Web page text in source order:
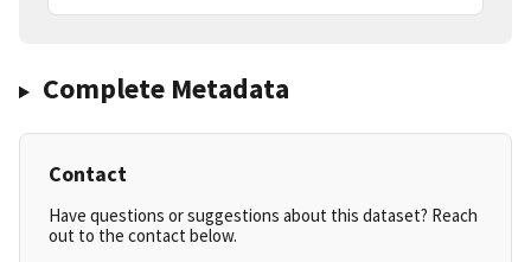
Complete Metadata
Contact
Have questions or suggestions about this dataset? Reach
out to the contact below.